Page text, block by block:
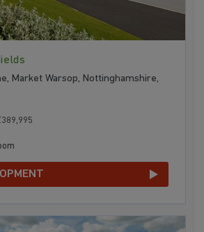
Market Warsop, Nottinghamshire,